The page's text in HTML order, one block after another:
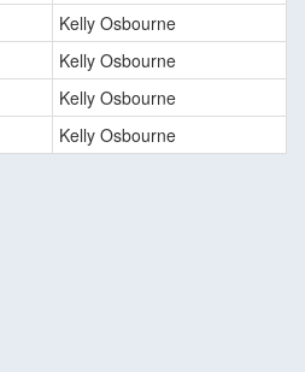
Kelly Osbourne
Kelly Osbourne
Kelly Osbourne
Kelly Osbourne